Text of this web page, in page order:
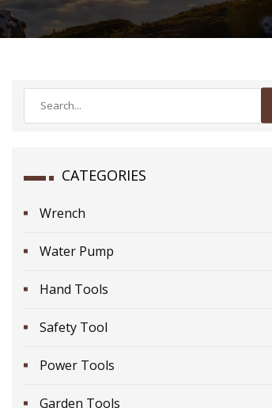
CATEGORIES
Wrench
Water Pump
Hand Tools
Safety Tool
Power Tools
Garden Tools